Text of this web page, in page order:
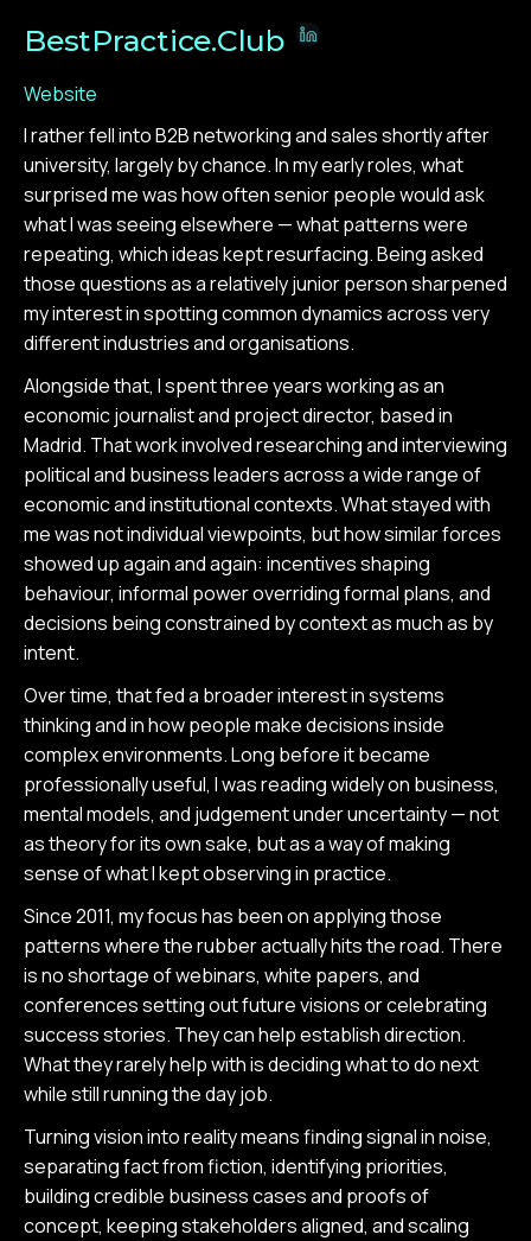
BestPractice.Club
Website
I rather fell into B2B networking and sales shortly after
university, largely by chance. In my early roles, what
surprised me was how often senior people would ask
what I was seeing elsewhere — what patterns were
repeating, which ideas kept resurfacing. Being asked
those questions as a relatively junior person sharpened
my interest in spotting common dynamics across very
different industries and organisations.
Alongside that, I spent three years working as an
economic journalist and project director, based in
Madrid. That work involved researching and interviewing
political and business leaders across a wide range of
economic and institutional contexts. What stayed with
me was not individual viewpoints, but how similar forces
showed up again and again: incentives shaping
behaviour, informal power overriding formal plans, and
decisions being constrained by context as much as by
intent.
Over time, that fed a broader interest in systems
thinking and in how people make decisions inside
complex environments. Long before it became
professionally useful, I was reading widely on business,
mental models, and judgement under uncertainty — not
as theory for its own sake, but as a way of making
sense of what I kept observing in practice.
Since 2011, my focus has been on applying those
patterns where the rubber actually hits the road. There
is no shortage of webinars, white papers, and
conferences setting out future visions or celebrating
success stories. They can help establish direction.
What they rarely help with is deciding what to do next
while still running the day job.
Turning vision into reality means finding signal in noise,
separating fact from fiction, identifying priorities,
building credible business cases and proofs of
concept, keeping stakeholders aligned, and scaling